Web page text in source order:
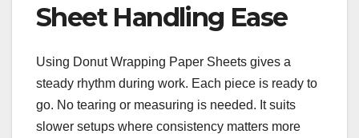
Sheet Handling Ease
Using Donut Wrapping Paper Sheets gives a
steady rhythm during work. Each piece is ready to
go. No tearing or measuring is needed. It suits
slower setups where consistency matters more